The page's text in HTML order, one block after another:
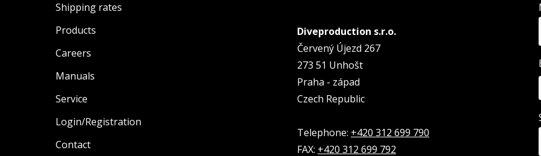
Shipping rates
Products
Careers
Manuals
Service
Login/Registration
Contact
Diveproduction s.r.o.
Červený Újezd 267
273 51 Unhošt
Praha - západ
Czech Republic
Telephone: +420 312 699 790
FAX: +420 312 699 792